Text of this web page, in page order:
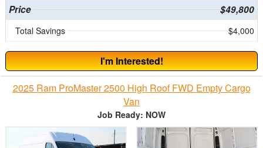
Price $49,800
Total Savings $4,000
I'm Interested!
2025 Ram ProMaster 2500 High Roof FWD Empty Cargo
Van
Job Ready: NOW